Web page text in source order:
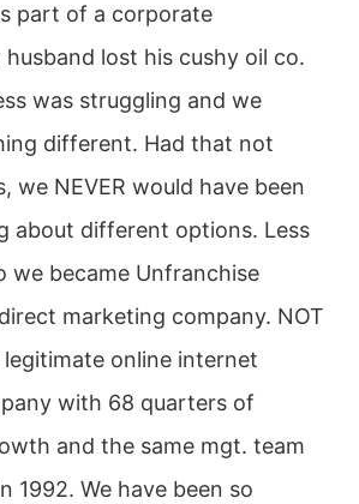
part of a corporate
lost his cushy oil co.
was struggling and we
different. Had that not
we NEVER would have been
about different options. Less
we became Unfranchise
marketing company. NOT
online internet
with 68 quarters of
and the same mgt. team
1992. We have been so